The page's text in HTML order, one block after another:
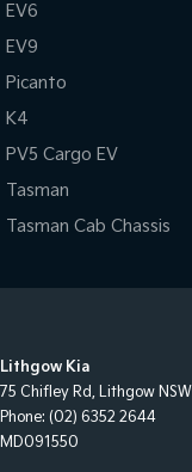
EV6
EV9
Picanto
K4
PV5 Cargo EV
Tasman
Tasman Cab Chassis
Lithgow Kia
75 Chifley Rd, Lithgow NSW
Phone: (02) 6352 2644
MD091550